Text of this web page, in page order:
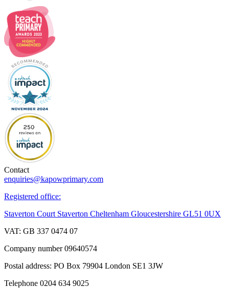
Contact
enquiries@kapowprimary.com
Registered office:
Staverton Court Staverton Cheltenham Gloucestershire GL51 0UX
VAT: GB 337 0474 07
Company number 09640574
Postal address: PO Box 79904 London SE1 3JW
Telephone 0204 634 9025